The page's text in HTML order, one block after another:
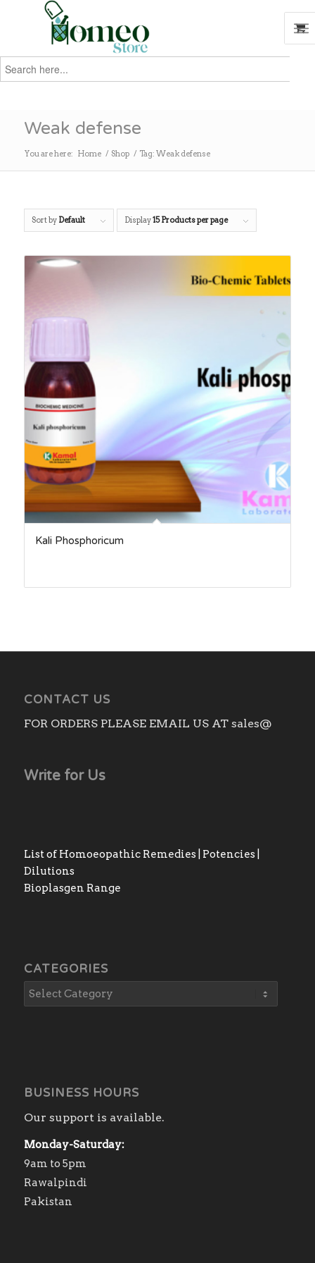
Search
for:
Weak defense
You are here: Home / Shop / Tag: Weak defense
Sort by Default Display15 Products per page
Kali Phosphoricum
CONTACT US
FOR ORDERS PLEASE EMAIL US AT sales@
Write for Us
List of Homoeopathic Remedies | Potencies |
Dilutions
Bioplasgen Range
CATEGORIES
BUSINESS HOURS
Our support is available.
Monday-Saturday:
9am to 5pm
Rawalpindi
Pakistan